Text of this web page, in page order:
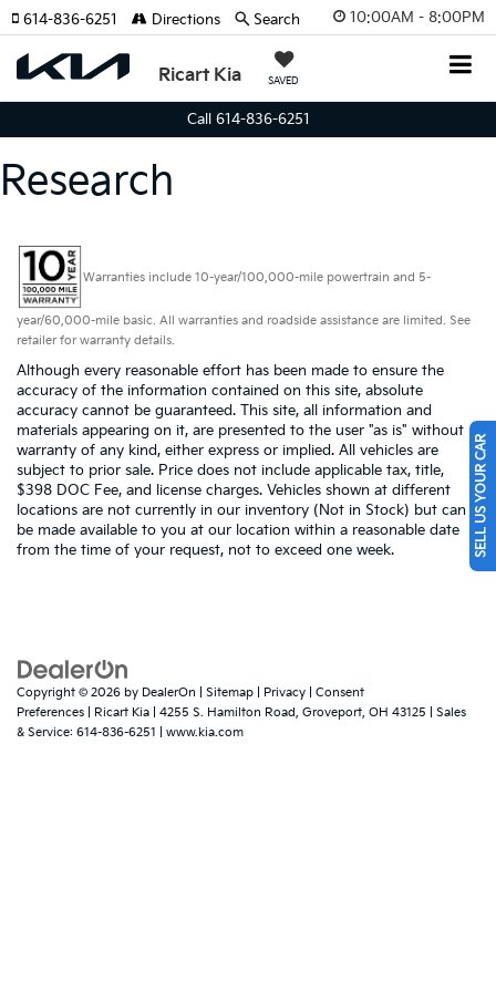
10:00AM - 8:00PM
Ricart Kia SAVED
614-836-6251 Directions Search
Call 614-836-6251
Research
Warranties include 10-year/100,000-mile powertrain and 5-
year/60,000-mile basic. All warranties and roadside assistance are limited. See
retailer for warranty details.
Although every reasonable effort has been made to ensure the
accuracy of the information contained on this site, absolute
accuracy cannot be guaranteed. This site, all information and
materials appearing on it, are presented to the user "as is" without
warranty of any kind, either express or implied. All vehicles are
subject to prior sale. Price does not include applicable tax, title,
$398 DOC Fee, and license charges. Vehicles shown at different
locations are not currently in our inventory (Not in Stock) but can
be made available to you at our location within a reasonable date
from the time of your request, not to exceed one week.
Copyright © 2026 by DealerOn Sitemap Privacy
Consent
Preferences | Ricart Kia 4255 S. Hamilton Road, Groveport, OH 43125 | Sales
& Service: 614-836-6251 www.kia.com
SELL US YOUR CAR